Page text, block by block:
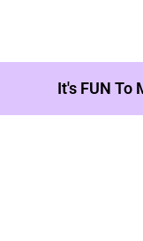
It's FUN To